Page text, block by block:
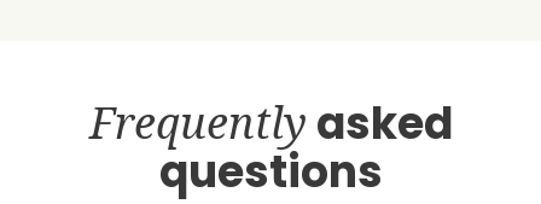
Frequently asked
questions